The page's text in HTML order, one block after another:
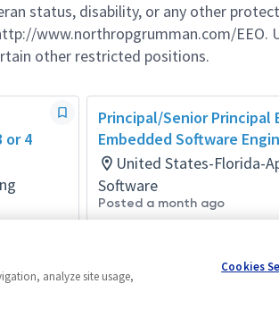
status, disability, or any other
www.northropgrumman.com/EEO.
other restricted positions.
or 4
Principal/Senior Principal
Embedded Software
United States-Florida-
Software
Posted a month ago
analyze site usage,
Cookies